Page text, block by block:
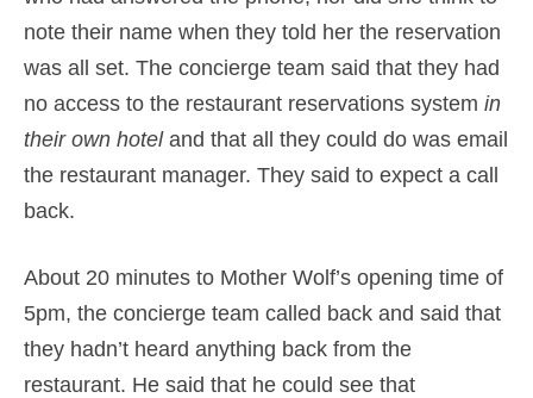
note their name when they told her the reservation
was all set. The concierge team said that they had
no access to the restaurant reservations system in
their own hoteland that all they could do was email
the restaurant manager. They said to expect a call
back.
About 20 minutes to Mother Wolf’s opening time of
5pm, the concierge team called back and said that
they hadn’t heard anything back from the
restaurant. He said that he could see that